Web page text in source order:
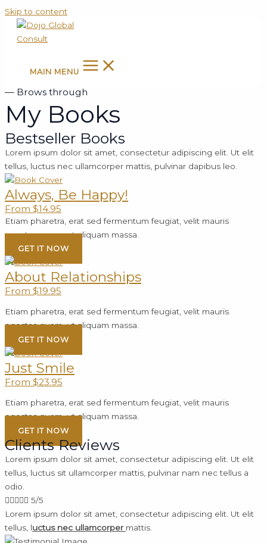
Skip to content
MAIN MENU
— Brows through
My Books
Bestseller Books
Lorem ipsum dolor sit amet, consectetur adipiscing elit. Ut elit
tellus, luctus nec ullamcorper mattis, pulvinar dapibus leo.
Always, Be Happy!
From $14.95
Etiam pharetra, erat sed fermentum feugiat, velit mauris
egestas quam, ut aliquam massa.
GET IT NOW
About Relationships
From $19.95
Etiam pharetra, erat sed fermentum feugiat, velit mauris
egestas quam, ut aliquam massa.
GET IT NOW
Just Smile
From $23.95
Etiam pharetra, erat sed fermentum feugiat, velit mauris
egestas quam, ut aliquam massa.
GET IT NOW
Clients Reviews
Lorem ipsum dolor sit amet, consectetur adipiscing elit. Ut elit
tellus, luctus sit ullamcorper mattis, pulvinar nam nec tellus a
odio.
 5/5
Lorem ipsum dolor sit amet, consectetur adipiscing elit. Ut elit
tellus, luctus nec ullamcorper mattis.